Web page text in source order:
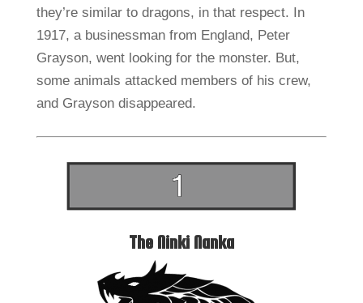
they’re similar to dragons, in that respect. In
1917, a businessman from England, Peter
Grayson, went looking for the monster. But,
some animals attacked members of his crew,
and Grayson disappeared.
The Ninki Nanka